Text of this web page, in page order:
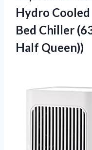
Hydro
Bed Chiller
Half Queen))